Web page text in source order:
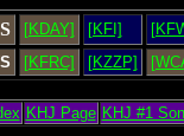
[KDAY] [KFI]
[KFRC] [KZZP]
KHJ Page KHJ #1